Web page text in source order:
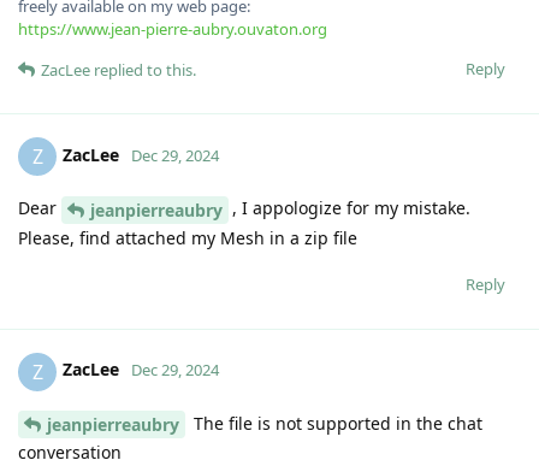
freely available on my web page:
https://www.jean-pierre-aubry.ouvaton.org
Reply
ZacLee replied to this.
Z ZacLee Dec 29, 2024
Dear jeanpierreaubry , I appologize for my mistake.
Please, find attached my Mesh in a zip file
Reply
Z ZacLee Dec 29, 2024
jeanpierreaubry
The file is not supported in the chat
conversation